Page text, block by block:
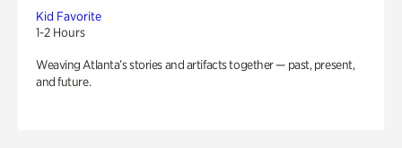
Kid Favorite
1-2 Hours
Weaving Atlanta’s stories and artifacts together — past, present,
and future.